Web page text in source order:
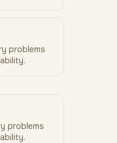
problems
problems